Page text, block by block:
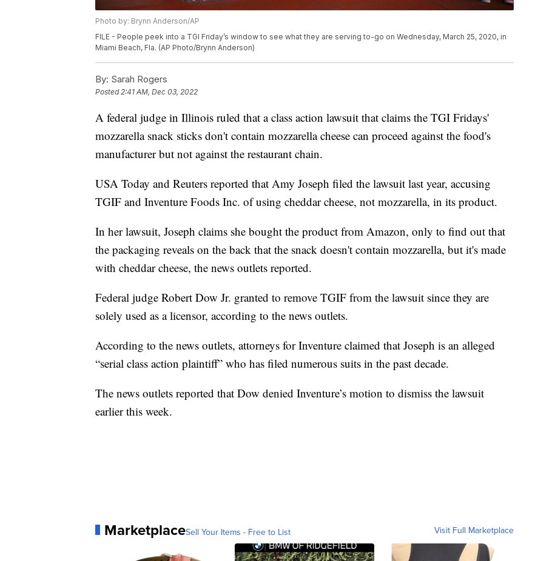
Photo by: Brynn Anderson/AP
FILE - People peek into a TGI Friday’s window to see what they are serving to-go on Wednesday, March 25, 2020, in
Miami Beach, Fla. (AP Photo/Brynn Anderson)
By: Sarah Rogers
Posted 2:41 AM, Dec 03, 2022
A federal judge in Illinois ruled that a class action lawsuit that claims the TGI Fridays'
mozzarella snack sticks don't contain mozzarella cheese can proceed against the food's
manufacturer but not against the restaurant chain.
USA Today and Reuters reported that Amy Joseph filed the lawsuit last year, accusing
TGIF and Inventure Foods Inc. of using cheddar cheese, not mozzarella, in its product.
In her lawsuit, Joseph claims she bought the product from Amazon, only to find out that
the packaging reveals on the back that the snack doesn't contain mozzarella, but it's made
with cheddar cheese, the news outlets reported.
Federal judge Robert Dow Jr. granted to remove TGIF from the lawsuit since they are
solely used as a licensor, according to the news outlets.
According to the news outlets, attorneys for Inventure claimed that Joseph is an alleged
“serial class action plaintiff” who has filed numerous suits in the past decade.
The news outlets reported that Dow denied Inventure’s motion to dismiss the lawsuit
earlier this week.
MarketplaceSell Your Items - Free to List Visit Full Marketplace